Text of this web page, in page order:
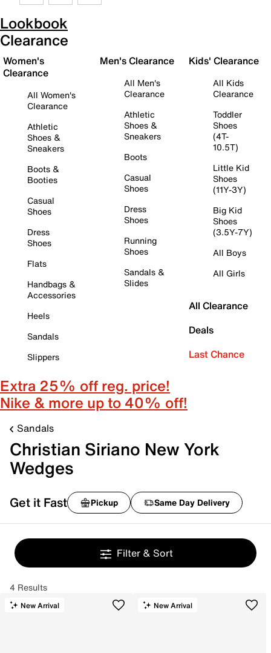
Lookbook
Clearance
Women's
Clearance
All Women's
Clearance
Athletic
Shoes &
Sneakers
Boots &
Booties
Casual
Shoes
Dress
Shoes
Flats
Handbags &
Accessories
Heels
Sandals
Slippers
Men's Clearance
All Men's
Clearance
Athletic
Shoes &
Sneakers
Boots
Casual
Shoes
Dress
Shoes
Running
Shoes
Sandals &
Slides
Kids' Clearance
All Kids
Clearance
Toddler
Shoes
(4T-
10.5T)
Little Kid
Shoes
(11Y-3Y)
Big Kid
Shoes
(3.5Y-7Y)
All Boys
All Girls
All Clearance
Deals
Last Chance
Extra 25% off reg. price!
Nike & more up to 40% off!
Sandals
Christian Siriano New York
Wedges
Get it Fast Pickup Same Day Delivery
Filter & Sort
4 Results
New Arrival New Arrival